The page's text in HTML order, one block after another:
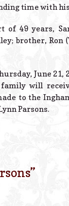
time with
49 years,
brother, Ron
June
family will
to the
Parsons.
”